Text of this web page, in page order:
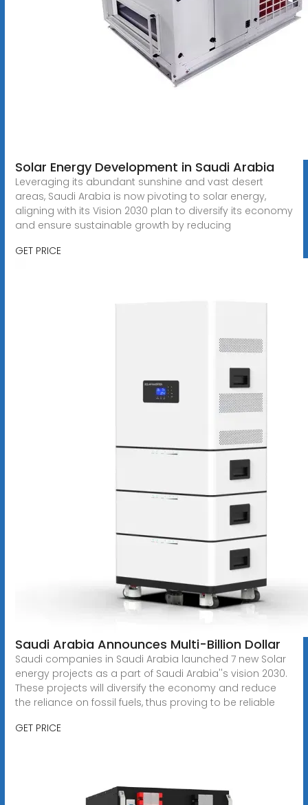
Solar Energy Development in Saudi Arabia
Leveraging its abundant sunshine and vast desert
areas, Saudi Arabia is now pivoting to solar energy,
aligning with its Vision 2030 plan to diversify its economy
and ensure sustainable growth by reducing
GET PRICE
Saudi Arabia Announces Multi-Billion Dollar
Saudi companies in Saudi Arabia launched 7 new Solar
energy projects as a part of Saudi Arabia''s vision 2030.
These projects will diversify the economy and reduce
the reliance on fossil fuels, thus proving to be reliable
GET PRICE